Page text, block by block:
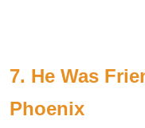
7. He Was
Phoenix